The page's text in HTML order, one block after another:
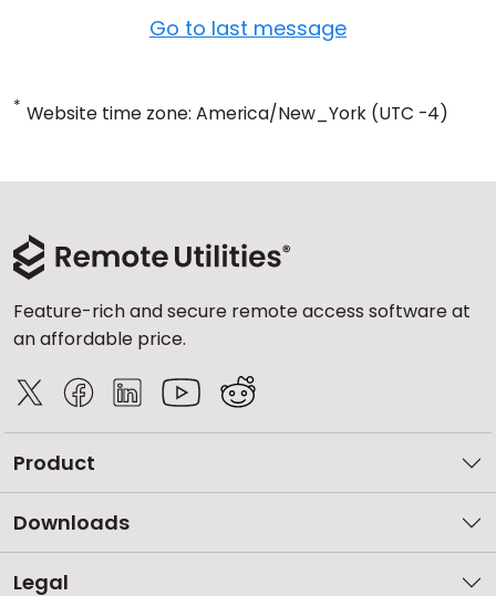
Go to last message
* Website time zone: America/New_York (UTC -4)
Feature-rich and secure remote access software at
an affordable price.
Product
Downloads
Legal